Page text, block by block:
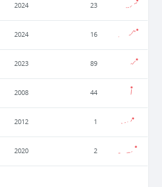
2024 23
2024 16
2023 89
2008 44
2012 1
2020 2